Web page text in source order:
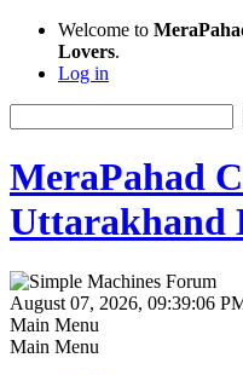
Welcome to
Lovers.
Log in
MeraPahad
Uttarakhand
August 07, 2026, 09:39:06
Main Menu
Main Menu